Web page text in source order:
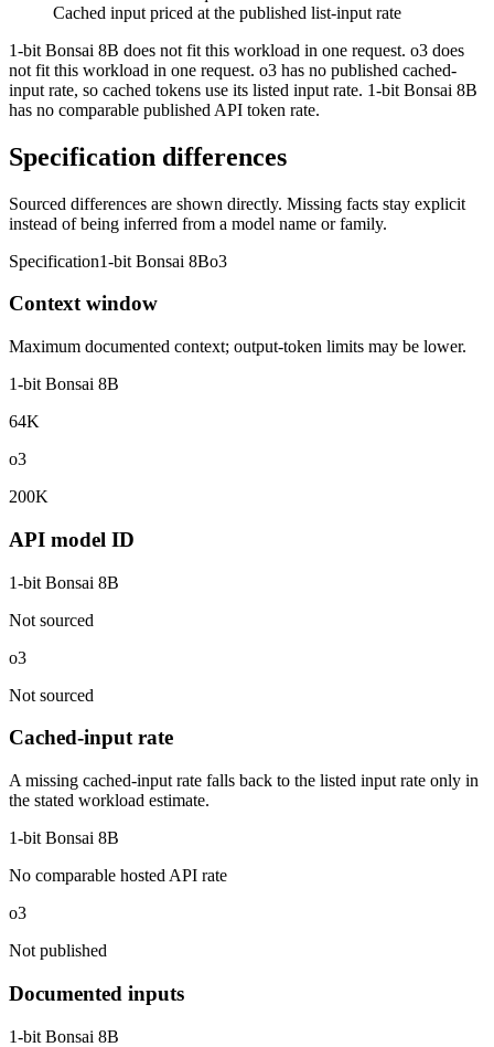
Cached input priced at the published list-input rate
1-bit Bonsai 8B does not fit this workload in one request. o3 does
not fit this workload in one request. o3 has no published cached-
input rate, so cached tokens use its listed input rate. 1-bit Bonsai 8B
has no comparable published API token rate.
Specification differences
Sourced differences are shown directly. Missing facts stay explicit
instead of being inferred from a model name or family.
Specification1-bit Bonsai 8Bo3
Context window
Maximum documented context; output-token limits may be lower.
1-bit Bonsai 8B
64K
o3
200K
API model ID
1-bit Bonsai 8B
Not sourced
o3
Not sourced
Cached-input rate
A missing cached-input rate falls back to the listed input rate only in
the stated workload estimate.
1-bit Bonsai 8B
No comparable hosted API rate
o3
Not published
Documented inputs
1-bit Bonsai 8B